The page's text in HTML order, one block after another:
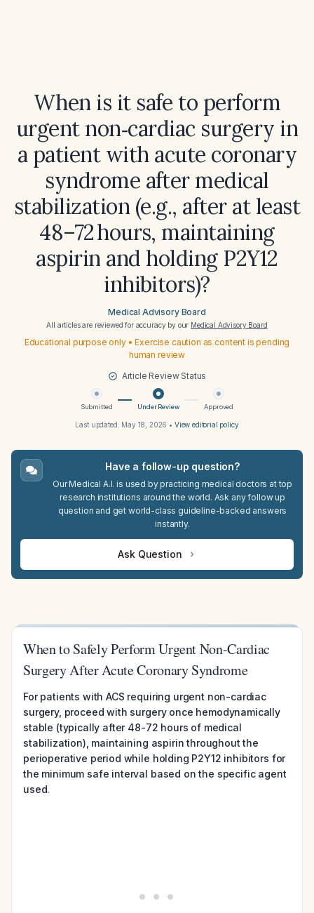
When is it safe to perform
urgent non‑cardiac surgery in
a patient with acute coronary
syndrome after medical
stabilization (e.g., after at least
48–72 hours, maintaining
aspirin and holding P2Y12
inhibitors)?
Medical Advisory Board
All articles are reviewed for accuracy by our Medical Advisory Board
Educational purpose only • Exercise caution as content is pending
human review
Article Review Status
Submitted Under Review Approved
Last updated: May 18, 2026 • View editorial policy
Have a follow-up question?
Our Medical A.I. is used by practicing medical doctors at top
research institutions around the world. Ask any follow up
question and get world-class guideline-backed answers
instantly.
Ask Question
When to Safely Perform Urgent Non-Cardiac
Surgery After Acute Coronary Syndrome
For patients with ACS requiring urgent non-cardiac
surgery, proceed with surgery once hemodynamically
stable (typically after 48-72 hours of medical
stabilization), maintaining aspirin throughout the
perioperative period while holding P2Y12 inhibitors for
the minimum safe interval based on the specific agent
used.